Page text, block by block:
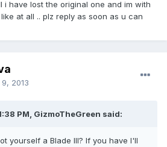
i have lost the original one and im with
at all .. plz reply as soon as u can
2013
PM, GizmoTheGreen said:
yourself a Blade III? If you have I'll